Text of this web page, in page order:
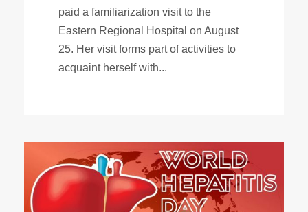
paid a familiarization visit to the
Eastern Regional Hospital on August
25. Her visit forms part of activities to
acquaint herself with...